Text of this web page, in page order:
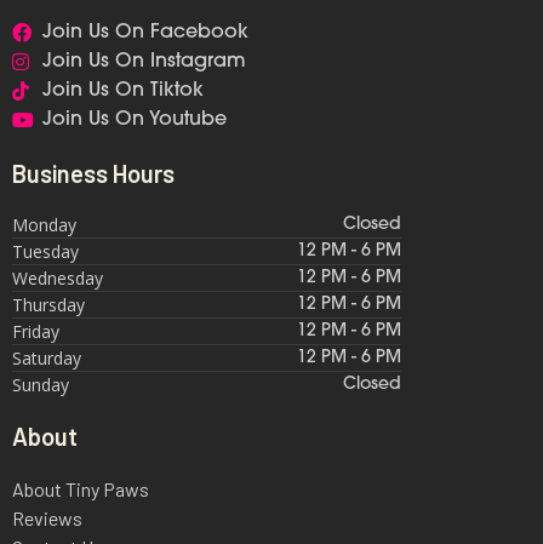
Join Us On Facebook
Join Us On Instagram
Join Us On Tiktok
Join Us On Youtube
Business Hours
Monday Closed
Tuesday 12 PM - 6 PM
Wednesday 12 PM - 6 PM
Thursday 12 PM - 6 PM
Friday 12 PM - 6 PM
Saturday 12 PM - 6 PM
Sunday Closed
About
About Tiny Paws
Reviews